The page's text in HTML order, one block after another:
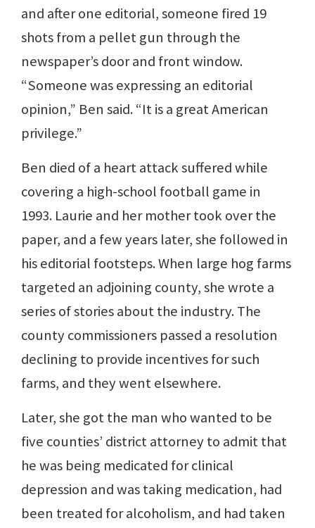
and after one editorial, someone fired 19
shots from a pellet gun through the
newspaper’s door and front window.
“Someone was expressing an editorial
opinion,” Ben said. “It is a great American
privilege.”
Ben died of a heart attack suffered while
covering a high-school football game in
1993. Laurie and her mother took over the
paper, and a few years later, she followed in
his editorial footsteps. When large hog farms
targeted an adjoining county, she wrote a
series of stories about the industry. The
county commissioners passed a resolution
declining to provide incentives for such
farms, and they went elsewhere.
Later, she got the man who wanted to be
five counties’ district attorney to admit that
he was being medicated for clinical
depression and was taking medication, had
been treated for alcoholism, and had taken